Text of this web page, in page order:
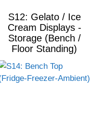
S12: Gelato / Ice
Cream Displays -
Storage (Bench /
Floor Standing)